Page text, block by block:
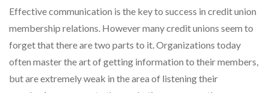
Effective communication is the key to success in credit union
membership relations. However many credit unions seem to
forget that there are two parts to it. Organizations today
often master the art of getting information to their members,
but are extremely weak in the area of listening their